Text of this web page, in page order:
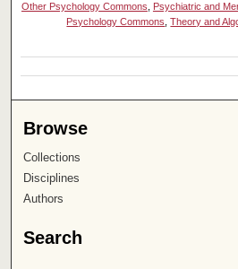
Other Psychology Commons
Psychiatric and
Psychology Commons ,Theory and
Browse
Collections
Disciplines
Authors
Search